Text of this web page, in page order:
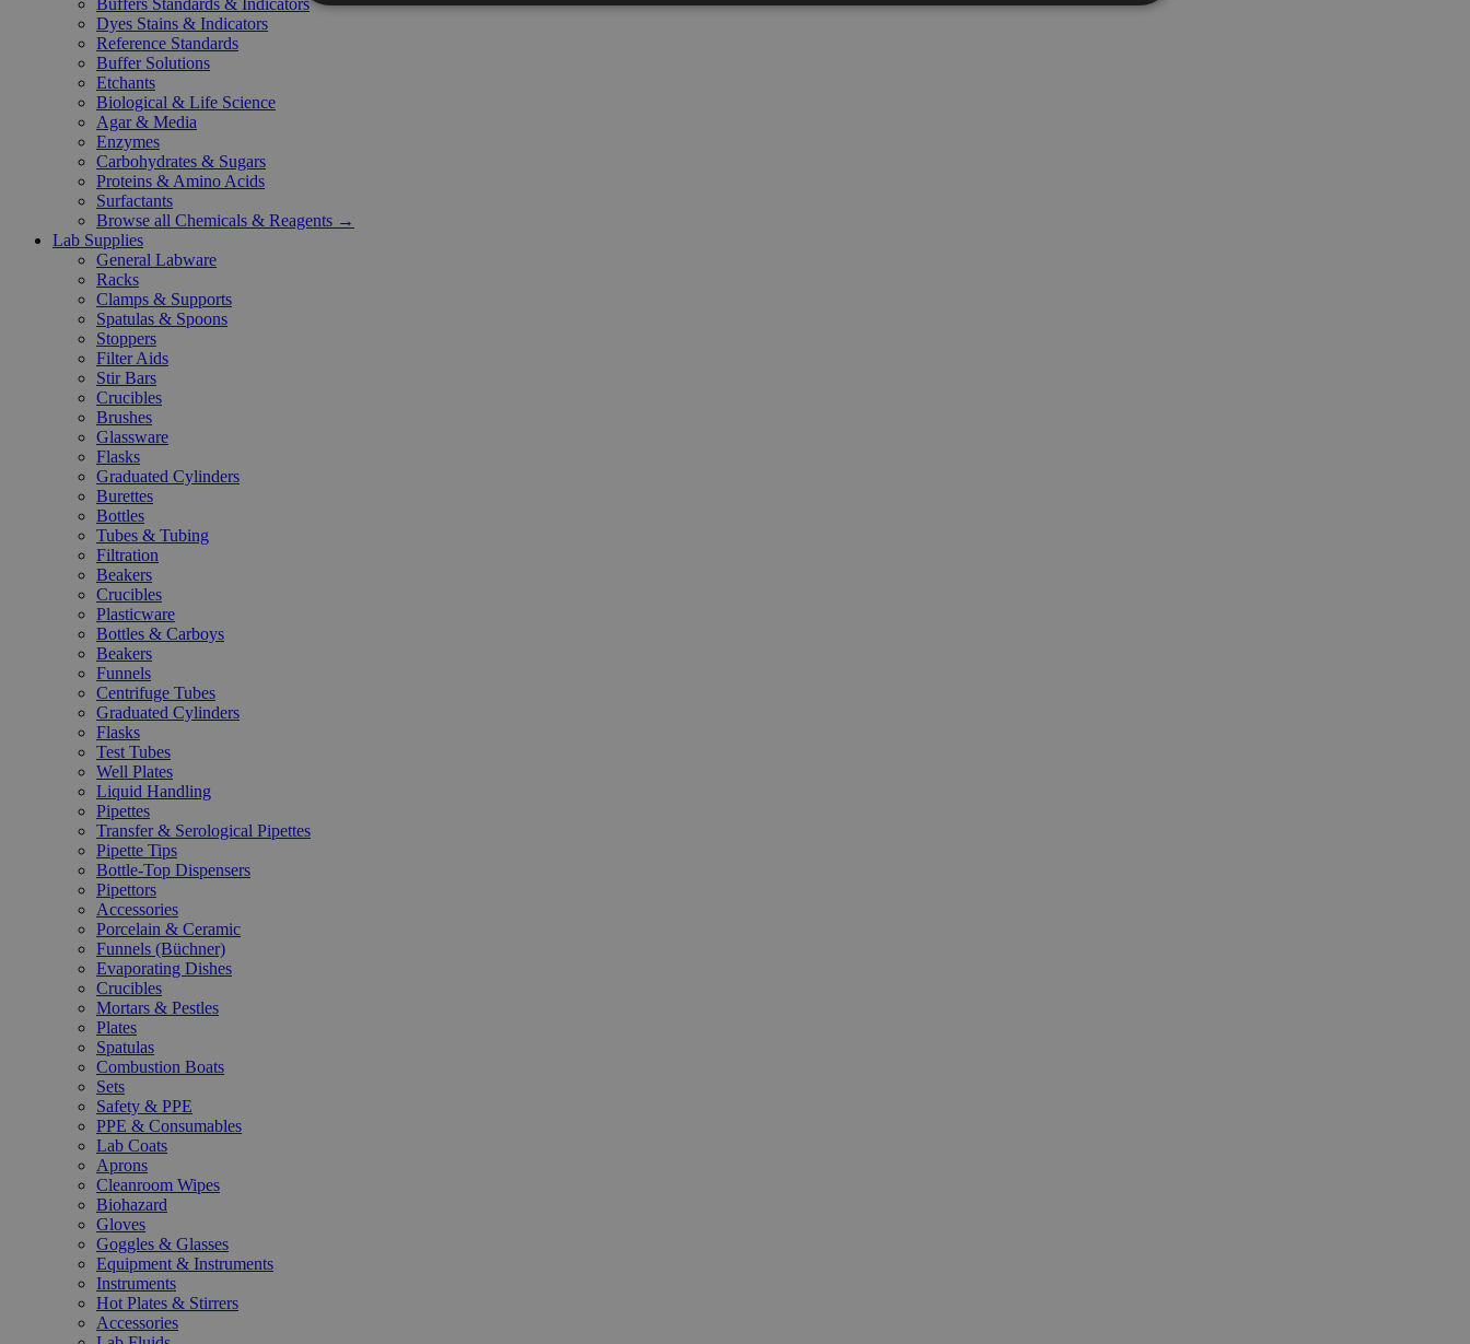
Buffers Standards & Indicators
Dyes Stains & Indicators
Reference Standards
Buffer Solutions
Etchants
Biological & Life Science
Agar & Media
Enzymes
Carbohydrates & Sugars
Proteins & Amino Acids
Surfactants
Browse all Chemicals & Reagents →
Lab Supplies
General Labware
Racks
Clamps & Supports
Spatulas & Spoons
Stoppers
Filter Aids
Stir Bars
Crucibles
Brushes
Glassware
Flasks
Graduated Cylinders
Burettes
Bottles
Tubes & Tubing
Filtration
Beakers
Crucibles
Plasticware
Bottles & Carboys
Beakers
Funnels
Centrifuge Tubes
Graduated Cylinders
Flasks
Test Tubes
Well Plates
Liquid Handling
Pipettes
Transfer & Serological Pipettes
Pipette Tips
Bottle-Top Dispensers
Pipettors
Accessories
Porcelain & Ceramic
Funnels (Büchner)
Evaporating Dishes
Crucibles
Mortars & Pestles
Plates
Spatulas
Combustion Boats
Sets
Safety & PPE
PPE & Consumables
Lab Coats
Aprons
Cleanroom Wipes
Biohazard
Gloves
Goggles & Glasses
Equipment & Instruments
Instruments
Hot Plates & Stirrers
Accessories